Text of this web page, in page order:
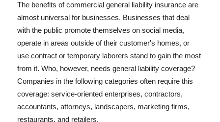
The benefits of commercial general liability insurance are
almost universal for businesses. Businesses that deal
with the public promote themselves on social media,
operate in areas outside of their customer's homes, or
use contract or temporary laborers stand to gain the most
from it. Who, however, needs general liability coverage?
Companies in the following categories often require this
coverage: service-oriented enterprises, contractors,
accountants, attorneys, landscapers, marketing firms,
restaurants, and retailers.